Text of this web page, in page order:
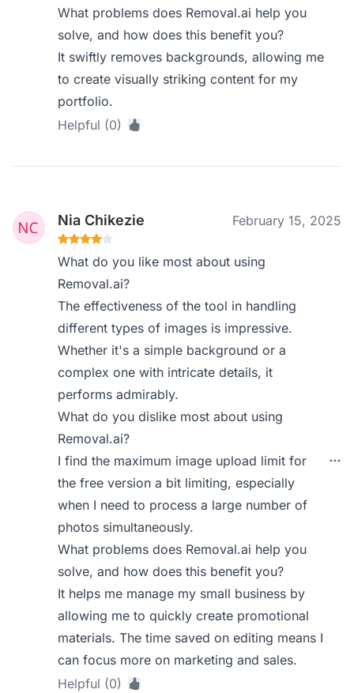
What problems does Removal.ai help you
solve, and how does this benefit you?
It swiftly removes backgrounds, allowing me
to create visually striking content for my
portfolio.
Helpful (0)
Nia Chikezie February 15, 2025
What do you like most about using
Removal.ai?
The effectiveness of the tool in handling
different types of images is impressive.
Whether it's a simple background or a
complex one with intricate details, it
performs admirably.
What do you dislike most about using
Removal.ai?
I find the maximum image upload limit for
the free version a bit limiting, especially
when I need to process a large number of
photos simultaneously.
What problems does Removal.ai help you
solve, and how does this benefit you?
It helps me manage my small business by
allowing me to quickly create promotional
materials. The time saved on editing means I
can focus more on marketing and sales.
Helpful (0)